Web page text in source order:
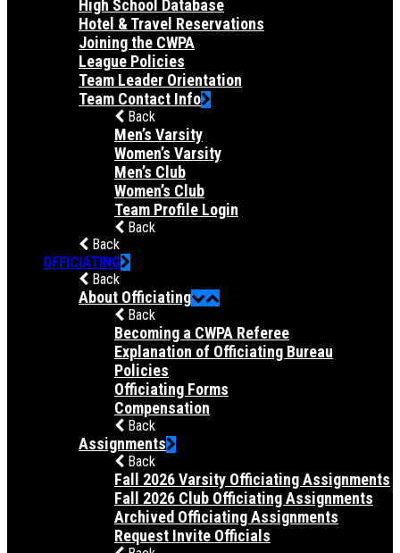
High School Database
Hotel & Travel Reservations
Joining the CWPA
League Policies
Team Leader Orientation
Team Contact Info
Back
Men’s Varsity
Women’s Varsity
Men’s Club
Women’s Club
Team Profile Login
Back
Back
OFFICIATING
Back
About Officiating
Back
Becoming a CWPA Referee
Explanation of Officiating Bureau
Policies
Officiating Forms
Compensation
Back
Assignments
Back
Fall 2026 Varsity Officiating Assignments
Fall 2026 Club Officiating Assignments
Archived Officiating Assignments
Request Invite Officials